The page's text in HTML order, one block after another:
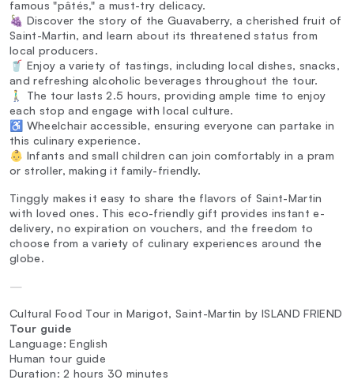
famous "pâtés," a must-try delicacy.
🍇 Discover the story of the Guavaberry, a cherished fruit of
Saint-Martin, and learn about its threatened status from
local producers.
🥤 Enjoy a variety of tastings, including local dishes, snacks,
and refreshing alcoholic beverages throughout the tour.
🚶‍♂️ The tour lasts 2.5 hours, providing ample time to enjoy
each stop and engage with local culture.
♿ Wheelchair accessible, ensuring everyone can partake in
this culinary experience.
👶 Infants and small children can join comfortably in a pram
or stroller, making it family-friendly.
Tinggly makes it easy to share the flavors of Saint-Martin
with loved ones. This eco-friendly gift provides instant e-
delivery, no expiration on vouchers, and the freedom to
choose from a variety of culinary experiences around the
globe.
—
Cultural Food Tour in Marigot, Saint-Martin by ISLAND FRIEND
Tour guide
Language: English
Human tour guide
Duration: 2 hours 30 minutes